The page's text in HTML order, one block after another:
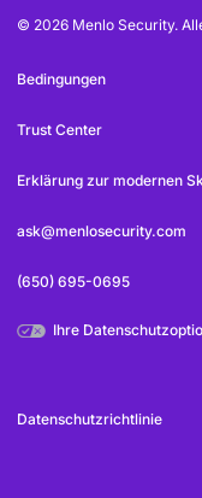
© 2026 Menlo Security.
Bedingungen
Trust Center
Erklärung zur modernen
ask@menlosecurity.com
(650) 695-0695
Ihre
Datenschutzrichtlinie